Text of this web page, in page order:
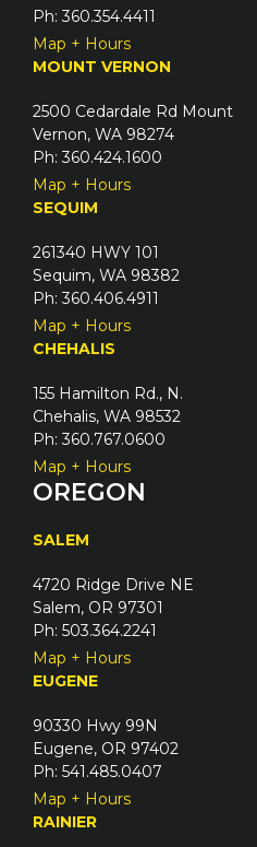
d
)
Ph: 360.354.4411
Map + Hours
MOUNT VERNON
2500 Cedardale Rd Mount
Vernon, WA 98274
Ph: 360.424.1600
Map + Hours
SEQUIM
261340 HWY 101
Sequim, WA 98382
Ph: 360.406.4911
Map + Hours
CHEHALIS
155 Hamilton Rd., N.
Chehalis, WA 98532
Ph: 360.767.0600
Map + Hours
OREGON
SALEM
4720 Ridge Drive NE
Salem, OR 97301
Ph: 503.364.2241
Map + Hours
EUGENE
90330 Hwy 99N
Eugene, OR 97402
Ph: 541.485.0407
Map + Hours
RAINIER